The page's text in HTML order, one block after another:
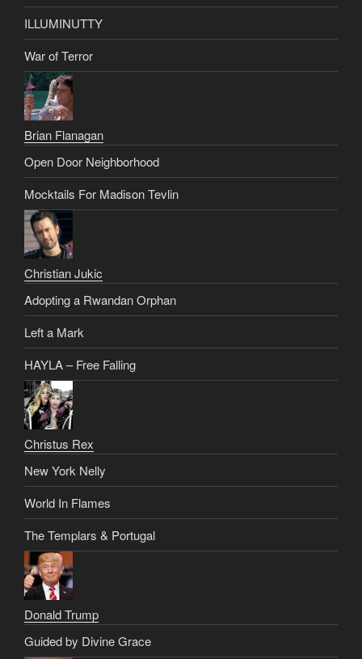
ILLUMINUTTY
War of Terror
Brian Flanagan
Open Door Neighborhood
Mocktails For Madison Tevlin
Christian Jukic
Adopting a Rwandan Orphan
Left a Mark
HAYLA – Free Falling
Christus Rex
New York Nelly
World In Flames
The Templars & Portugal
Donald Trump
Guided by Divine Grace